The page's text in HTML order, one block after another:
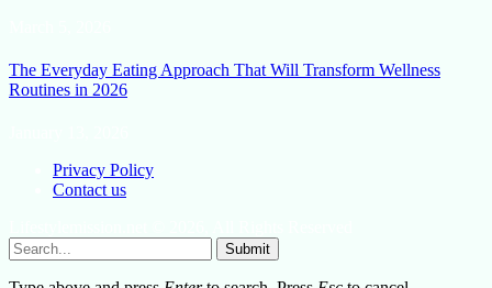
The Everyday Eating Approach That Will Transform Wellness
Routines in 2026
Privacy Policy
Contact us
Submit